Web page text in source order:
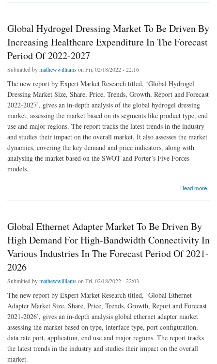
Global Hydrogel Dressing Market To Be Driven By
Increasing Healthcare Expenditure In The Forecast
Period Of 2022-2027
Submitted bymathewwilliams on Fri, 02/18/2022 - 22:16
The new report by Expert Market Research titled, ‘Global Hydrogel
Dressing Market Size, Share, Price, Trends, Growth, Report and Forecast
2022-2027’, gives an in-depth analysis of the global hydrogel dressing
market, assessing the market based on its segments like product type, end
use and major regions. The report tracks the latest trends in the industry
and studies their impact on the overall market. It also assesses the market
dynamics, covering the key demand and price indicators, along with
analysing the market based on the SWOT and Porter’s Five Forces
models.
Read more
about Global Hydrogel Dressing Market To Be Driven By Increasing Healthcare
Global Ethernet Adapter Market To Be Driven By
High Demand For High-Bandwidth Connectivity In
Various Industries In The Forecast Period Of 2021-
2026
Submitted bymathewwilliams on Fri, 02/18/2022 - 22:03
The new report by Expert Market Research titled, ‘Global Ethernet
Adapter Market Size, Share, Price, Trends, Growth, Report and Forecast
2021-2026’, gives an in-depth analysis global ethernet adapter market
assessing the market based on type, interface type, port configuration,
data rate port, application, end use and major regions. The report tracks
the latest trends in the industry and studies their impact on the overall
market.